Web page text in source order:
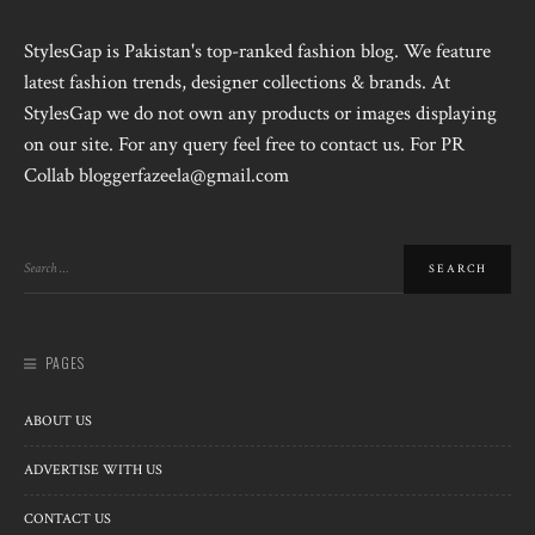
StylesGap is Pakistan's top-ranked fashion blog. We feature
latest fashion trends, designer collections & brands. At
StylesGap we do not own any products or images displaying
on our site. For any query feel free to contact us. For PR
Collab bloggerfazeela@gmail.com
PAGES
ABOUT US
ADVERTISE WITH US
CONTACT US